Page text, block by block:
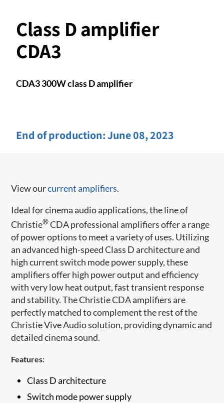
Class D amplifier
CDA3
CDA3 300W class D amplifier
End of production:June 08, 2023
View ourcurrent amplifiers.
Ideal for cinema audio applications, the line of
Christie®CDA professional amplifiers offer a range
of power options to meet a variety of uses. Utilizing
an advanced high-speed Class D architecture and
high current switch mode power supply, these
amplifiers offer high power output and efficiency
with very low heat output, fast transient response
and stability. The Christie CDA amplifiers are
perfectly matched to complement the rest of the
Christi​e Vive Audio solution, providing dynamic and
detailed cinema sound.
Features:
Class D architecture
Switch mode power supply